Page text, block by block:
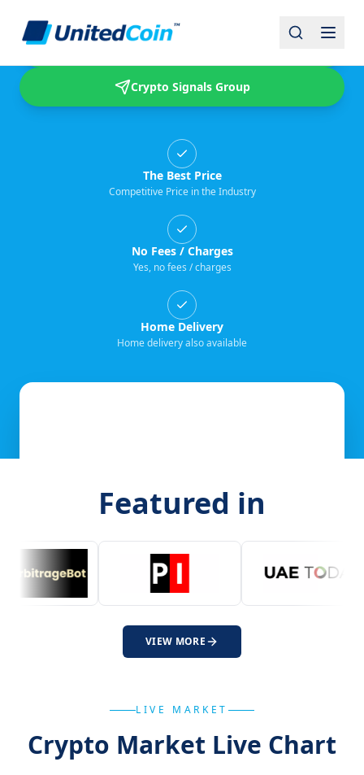
Crypto Signals Group
The Best Price
Competitive Price in the Industry
No Fees / Charges
Yes, no fees / charges
Home Delivery
Home delivery also available
Featured in
VIEW MORE
LIVE MARKET
Crypto Market Live Chart